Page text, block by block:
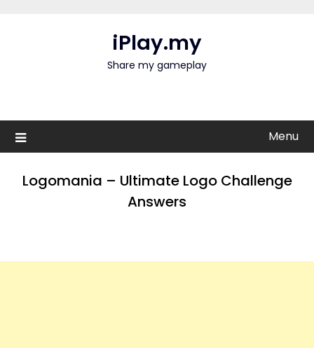
iPlay.my
Share my gameplay
Menu
Logomania – Ultimate Logo Challenge
Answers